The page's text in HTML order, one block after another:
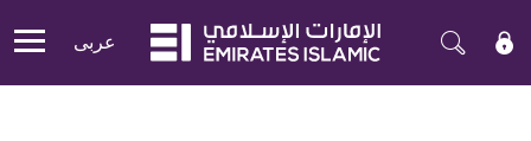
Mobile menu
عربی